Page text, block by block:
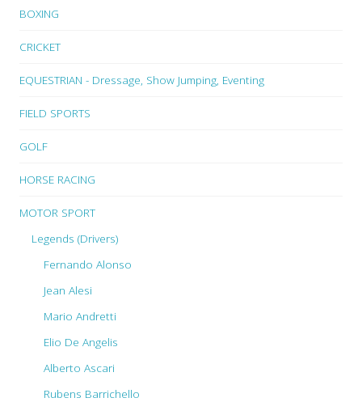
BOXING
CRICKET
EQUESTRIAN - Dressage, Show Jumping, Eventing
FIELD SPORTS
GOLF
HORSE RACING
MOTOR SPORT
Legends (Drivers)
Fernando Alonso
Jean Alesi
Mario Andretti
Elio De Angelis
Alberto Ascari
Rubens Barrichello